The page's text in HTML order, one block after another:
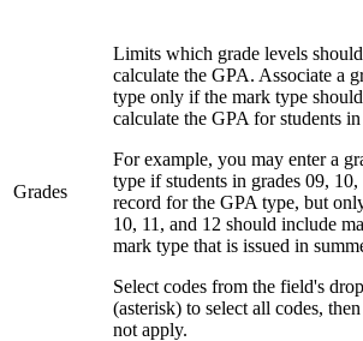
Grades
Limits which grade levels
calculate the GPA. Associate a
type only if the mark type
calculate the GPA for students
For example, you may enter a
type if students in grades 09,
record for the GPA type, but
10, 11, and 12 should include
mark type that is issued in
Select codes from the field's
(asterisk) to select all codes,
not apply.